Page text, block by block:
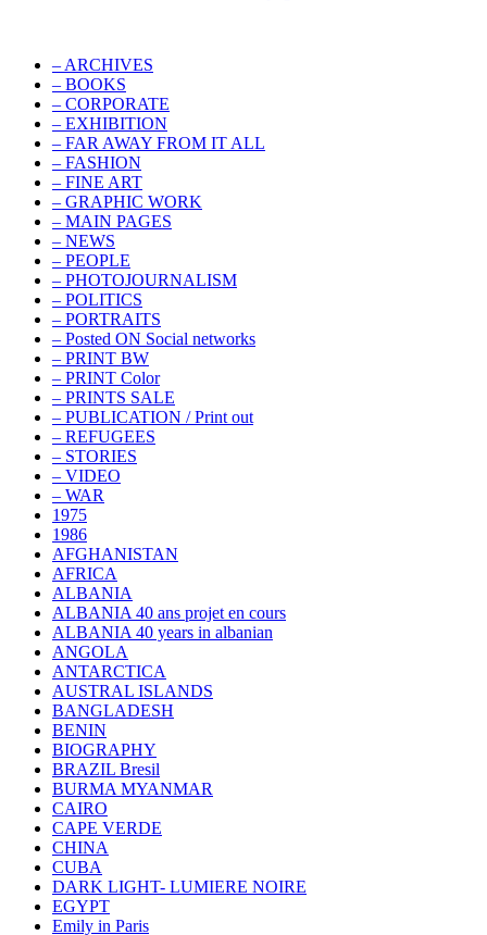
– ARCHIVES
– BOOKS
– CORPORATE
– EXHIBITION
– FAR AWAY FROM IT ALL
– FASHION
– FINE ART
– GRAPHIC WORK
– MAIN PAGES
– NEWS
– PEOPLE
– PHOTOJOURNALISM
– POLITICS
– PORTRAITS
– Posted ON Social networks
– PRINT BW
– PRINT Color
– PRINTS SALE
– PUBLICATION / Print out
– REFUGEES
– STORIES
– VIDEO
– WAR
1975
1986
AFGHANISTAN
AFRICA
ALBANIA
ALBANIA 40 ans projet en cours
ALBANIA 40 years in albanian
ANGOLA
ANTARCTICA
AUSTRAL ISLANDS
BANGLADESH
BENIN
BIOGRAPHY
BRAZIL Bresil
BURMA MYANMAR
CAIRO
CAPE VERDE
CHINA
CUBA
DARK LIGHT- LUMIERE NOIRE
EGYPT
Emily in Paris